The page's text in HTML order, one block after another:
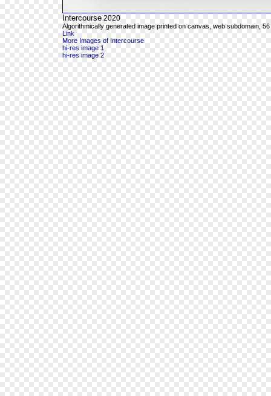
Intercourse 2020
Algorithmically generated image printed on canvas, web subdomain,
Link
More Images of Intercourse
hi-res image 1
hi-res image 2